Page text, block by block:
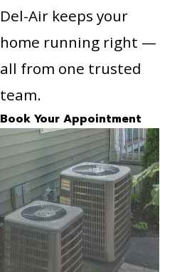
Del-Air keeps your
home running right —
all from one trusted
team.
Book Your Appointment